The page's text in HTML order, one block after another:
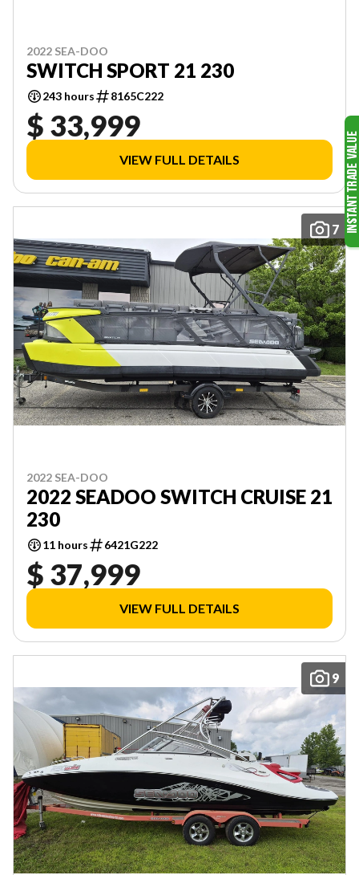
2022 SEA-DOO
SWITCH SPORT 21 230
243 hours 8165C222
$ 33,999
VIEW FULL DETAILS
7
2022 SEA-DOO
2022 SEADOO SWITCH CRUISE 21
230
11 hours 6421G222
$ 37,999
VIEW FULL DETAILS
9